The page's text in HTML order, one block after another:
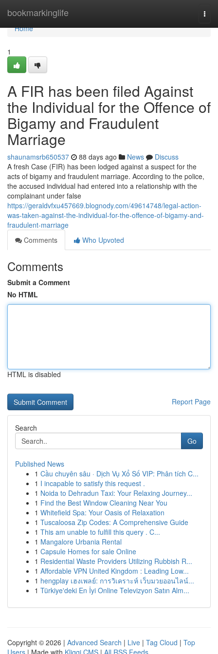
bookmarkinglife
Home
Home
1
A FIR has been filed Against
the Individual for the Offence of
Bigamy and Fraudulent
Marriage
shaunamsrb650537 88 days ago News
Discuss
A fresh Case (FIR) has been lodged against a suspect for the
acts of bigamy and fraudulent marriage. According to the police,
the accused individual had entered into a relationship with the
complainant under false
https://geraldvfxu457669.blognody.com/49614748/legal-action-
was-taken-against-the-individual-for-the-offence-of-bigamy-and-
fraudulent-marriage
Comments
Who Upvoted
Comments
Submit a Comment
No HTML
HTML is disabled
Report Page
Search
Go
Published News
1 Cầu chuyên sâu · Dịch Vụ Xổ Số VIP: Phân tích C...
1 I incapable to satisfy this request .
1 Noida to Dehradun Taxi: Your Relaxing Journey...
1 Find the Best Window Cleaning Near You
1 Whitefield Spa: Your Oasis of Relaxation
1 Tuscaloosa Zip Codes: A Comprehensive Guide
1 This am unable to fulfill this query . C...
1 Mangalore Urbania Rental
1 Capsule Homes for sale Online
1 Residential Waste Providers Utilizing Rubbish R...
1 Affordable VPN United Kingdom : Leading Low...
1 hengplay เฮงเพลย์: การวิเคราะห์ เว็บมวยออนไลน์...
1 Türkiye'deki En İyi Online Televizyon Satın Alm...
Copyright © 2026 | Advanced Search | Live | Tag Cloud | Top
Users | Made with Kliqqi CMS | All RSS Feeds